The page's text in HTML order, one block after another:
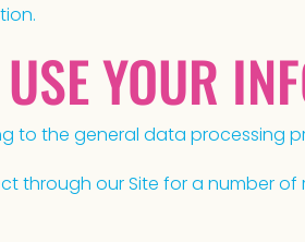
YOUR
to the general data processing
through our Site for a number of